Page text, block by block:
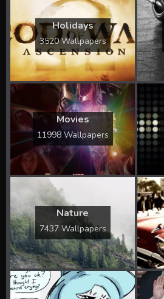
Holidays
3520 Wallpapers
Movies
11998 Wallpapers
Nature
7437 Wallpapers